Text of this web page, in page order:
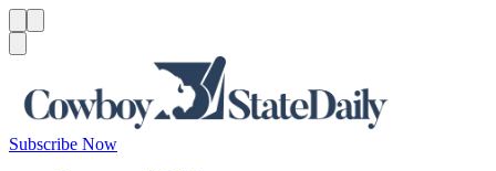
Subscribe Now